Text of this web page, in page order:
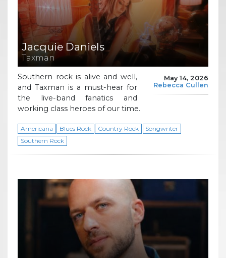
Jacquie Daniels
Taxman
May 14, 2026
Rebecca Cullen
Southern rock is alive and well,
and Taxman is a must-hear for
the live-band fanatics and
working class heroes of our time.
Americana Blues Rock Country Rock
Songwriter
Southern Rock